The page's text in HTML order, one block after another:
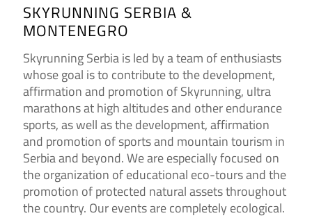
SKYRUNNING SERBIA &
MONTENEGRO
Skyrunning Serbia is led by a team of enthusiasts
whose goal is to contribute to the development,
affirmation and promotion of Skyrunning, ultra
marathons at high altitudes and other endurance
sports, as well as the development, affirmation
and promotion of sports and mountain tourism in
Serbia and beyond. We are especially focused on
the organization of educational eco-tours and the
promotion of protected natural assets throughout
the country. Our events are completely ecological.